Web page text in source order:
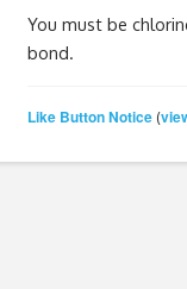
You must be
bond.
Like Button Notice(